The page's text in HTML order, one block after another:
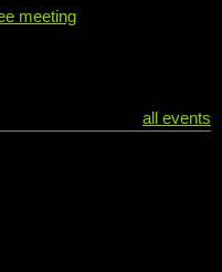
meeting
all events